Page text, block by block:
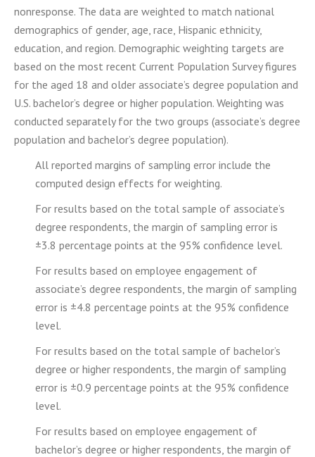
nonresponse. The data are weighted to match national
demographics of gender, age, race, Hispanic ethnicity,
education, and region. Demographic weighting targets are
based on the most recent Current Population Survey figures
for the aged 18 and older associate’s degree population and
U.S. bachelor’s degree or higher population. Weighting was
conducted separately for the two groups (associate’s degree
population and bachelor’s degree population).
All reported margins of sampling error include the
computed design effects for weighting.
For results based on the total sample of associate’s
degree respondents, the margin of sampling error is
±3.8 percentage points at the 95% confidence level.
For results based on employee engagement of
associate’s degree respondents, the margin of sampling
error is ±4.8 percentage points at the 95% confidence
level.
For results based on the total sample of bachelor’s
degree or higher respondents, the margin of sampling
error is ±0.9 percentage points at the 95% confidence
level.
For results based on employee engagement of
bachelor’s degree or higher respondents, the margin of